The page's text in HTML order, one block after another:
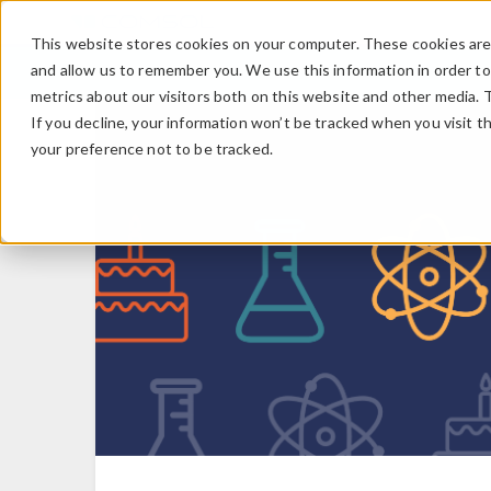
This website stores cookies on your computer. These cookies
and allow us to remember you. We use this information in order
metrics about our visitors both on this website and other media.
If you decline, your information won’t be tracked when you visit
your preference not to be tracked.